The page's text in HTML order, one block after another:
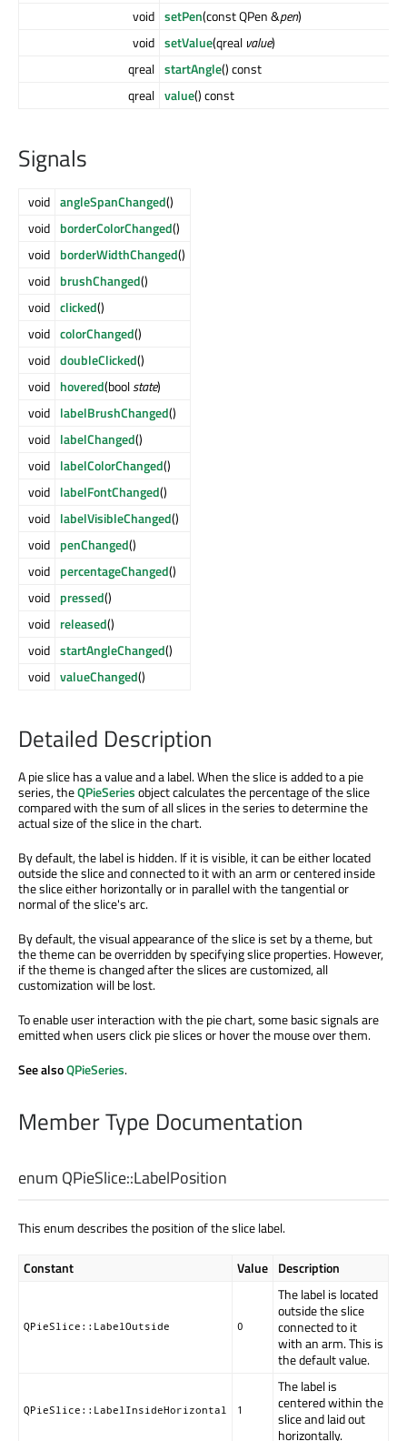
void setPen(const QPen &pen)
void setValue(qreal value)
qreal startAngle() const
qreal value() const
Signals
void angleSpanChanged()
void borderColorChanged()
void borderWidthChanged()
void brushChanged()
void clicked()
void colorChanged()
void doubleClicked()
void hovered(boolstate)
void labelBrushChanged()
void labelChanged()
void labelColorChanged()
void labelFontChanged()
void labelVisibleChanged()
void penChanged()
void percentageChanged()
void pressed()
void released()
void startAngleChanged()
void valueChanged()
Detailed Description
A pie slice has a value and a label. When the slice is added to a pie
series, theQPieSeriesobject calculates the percentage of the slice
compared with the sum of all slices in the series to determine the
actual size of the slice in the chart.
By default, the label is hidden. If it is visible, it can be either located
outside the slice and connected to it with an arm or centered inside
the slice either horizontally or in parallel with the tangential or
normal of the slice's arc.
By default, the visual appearance of the slice is set by a theme, but
the theme can be overridden by specifying slice properties. However,
if the theme is changed after the slices are customized, all
customization will be lost.
To enable user interaction with the pie chart, some basic signals are
emitted when users click pie slices or hover the mouse over them.
See alsoQPieSeries.
Member Type Documentation
enum QPieSlice::LabelPosition
This enum describes the position of the slice label.
Constant Value Description
QPieSlice::LabelOutside 0
The label is located
outside the slice
connected to it
with an arm. This is
the default value.
QPieSlice::LabelInsideHorizontal 1
The label is
centered within the
slice and laid out
horizontally.